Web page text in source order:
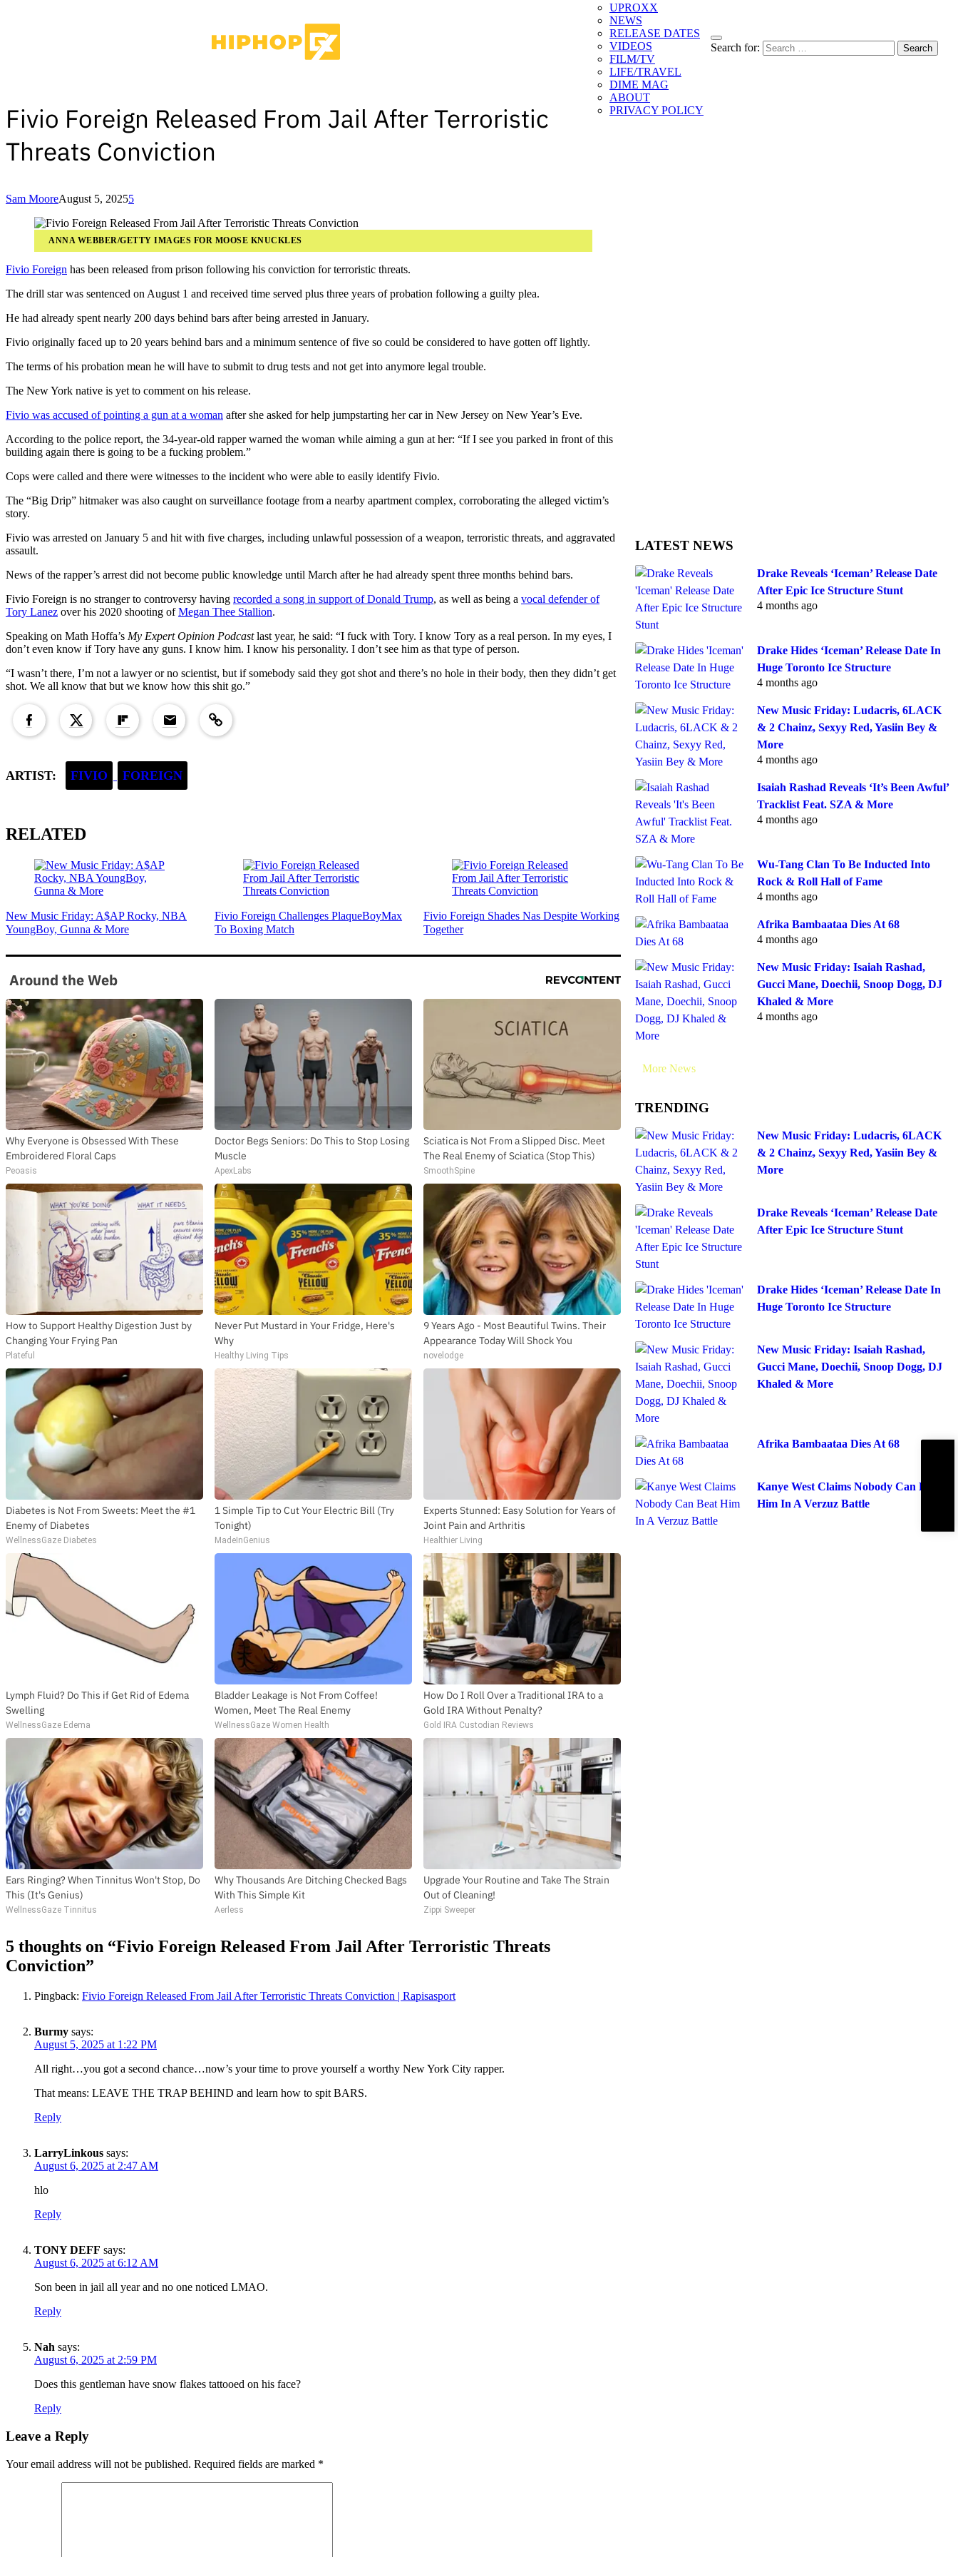
UPROXX
NEWS
RELEASE DATES
VIDEOS
FILM/TV
LIFE/TRAVEL
DIME MAG
ABOUT
PRIVACY POLICY
Search for:
Fivio Foreign Released From Jail After Terroristic
Threats Conviction
Sam MooreAugust 5, 20255
ANNA WEBBER/GETTY IMAGES FOR MOOSE KNUCKLES
Fivio Foreign has been released from prison following his conviction for terroristic threats.
The drill star was sentenced on August 1 and received time served plus three years of probation following a guilty plea.
He had already spent nearly 200 days behind bars after being arrested in January.
Fivio originally faced up to 20 years behind bars and a minimum sentence of five so could be considered to have gotten off lightly.
The terms of his probation mean he will have to submit to drug tests and not get into anymore legal trouble.
The New York native is yet to comment on his release.
Fivio was accused of pointing a gun at a woman after she asked for help jumpstarting her car in New Jersey on New Year’s Eve.
According to the police report, the 34-year-old rapper warned the woman while aiming a gun at her: “If I see you parked in front of this
building again there is going to be a fucking problem.”
Cops were called and there were witnesses to the incident who were able to easily identify Fivio.
The “Big Drip” hitmaker was also caught on surveillance footage from a nearby apartment complex, corroborating the alleged victim’s
story.
Fivio was arrested on January 5 and hit with five charges, including unlawful possession of a weapon, terroristic threats, and aggravated
assault.
News of the rapper’s arrest did not become public knowledge until March after he had already spent three months behind bars.
Fivio Foreign is no stranger to controversy having recorded a song in support of Donald Trump, as well as being a vocal defender of
Tory Lanez over his 2020 shooting ofMegan Thee Stallion.
Speaking on Math Hoffa’s My Expert Opinion Podcastlast year, he said: “I fuck with Tory. I know Tory as a real person. In my eyes, I
don’t even know if Tory have any guns. I know him. I know his personality. I don’t see him as that type of person.
“I wasn’t there, I’m not a lawyer or no scientist, but if somebody said they got shot and there’s no hole in their body, then they didn’t get
shot. We all know that but we know how this shit go.”
Copied to clipboard!
ARTIST: FIVIO FOREIGN
RELATED
New Music Friday: A$AP Rocky, NBA
YoungBoy, Gunna & More
Fivio Foreign Challenges PlaqueBoyMax
To Boxing Match
Fivio Foreign Shades Nas Despite Working
Together
Around the Web
Why Everyone is Obsessed With These
Embroidered Floral Caps
Peoasis
Doctor Begs Seniors: Do This to Stop Losing
Muscle
ApexLabs
Sciatica is Not From a Slipped Disc. Meet
The Real Enemy of Sciatica (Stop This)
SmoothSpine
How to Support Healthy Digestion Just by
Changing Your Frying Pan
Plateful
Never Put Mustard in Your Fridge, Here's
Why
Healthy Living Tips
9 Years Ago - Most Beautiful Twins. Their
Appearance Today Will Shock You
novelodge
Diabetes is Not From Sweets: Meet the #1
Enemy of Diabetes
WellnessGaze Diabetes
1 Simple Tip to Cut Your Electric Bill (Try
Tonight)
MadeInGenius
Experts Stunned: Easy Solution for Years of
Joint Pain and Arthritis
Healthier Living
Lymph Fluid? Do This if Get Rid of Edema
Swelling
WellnessGaze Edema
Bladder Leakage is Not From Coffee!
Women, Meet The Real Enemy
WellnessGaze Women Health
How Do I Roll Over a Traditional IRA to a
Gold IRA Without Penalty?
Gold IRA Custodian Reviews
Ears Ringing? When Tinnitus Won't Stop, Do
This (It's Genius)
WellnessGaze Tinnitus
Why Thousands Are Ditching Checked Bags
With This Simple Kit
Aerless
Upgrade Your Routine and Take The Strain
Out of Cleaning!
Zippi Sweeper
5 thoughts on “Fivio Foreign Released From Jail After Terroristic Threats
Conviction”
Pingback: Fivio Foreign Released From Jail After Terroristic Threats Conviction | Rapisasport
Burmy says:
August 5, 2025 at 1:22 PM
All right…you got a second chance…now’s your time to prove yourself a worthy New York City rapper.
That means: LEAVE THE TRAP BEHIND and learn how to spit BARS.
Reply
LarryLinkous says:
August 6, 2025 at 2:47 AM
hlo
Reply
TONY DEFF says:
August 6, 2025 at 6:12 AM
Son been in jail all year and no one noticed LMAO.
Reply
Nah says:
August 6, 2025 at 2:59 PM
Does this gentleman have snow flakes tattooed on his face?
Reply
Leave a Reply
Your email address will not be published. Required fields are marked *
LATEST NEWS
Drake Reveals ‘Iceman’ Release Date
After Epic Ice Structure Stunt
4 months ago
Drake Hides ‘Iceman’ Release Date In
Huge Toronto Ice Structure
4 months ago
New Music Friday: Ludacris, 6LACK
& 2 Chainz, Sexyy Red, Yasiin Bey &
More
4 months ago
Isaiah Rashad Reveals ‘It’s Been Awful’
Tracklist Feat. SZA & More
4 months ago
Wu-Tang Clan To Be Inducted Into
Rock & Roll Hall of Fame
4 months ago
Afrika Bambaataa Dies At 68
4 months ago
New Music Friday: Isaiah Rashad,
Gucci Mane, Doechii, Snoop Dogg, DJ
Khaled & More
4 months ago
More News
TRENDING
New Music Friday: Ludacris, 6LACK
& 2 Chainz, Sexyy Red, Yasiin Bey &
More
Drake Reveals ‘Iceman’ Release Date
After Epic Ice Structure Stunt
Drake Hides ‘Iceman’ Release Date In
Huge Toronto Ice Structure
New Music Friday: Isaiah Rashad,
Gucci Mane, Doechii, Snoop Dogg, DJ
Khaled & More
Afrika Bambaataa Dies At 68
Kanye West Claims Nobody Can Beat
Him In A Verzuz Battle
SUBSCRIBE TO DX NEWSLETTER
Get the most important stories in HIPHOPDX
straight to your inbox
SUBSCRIBE